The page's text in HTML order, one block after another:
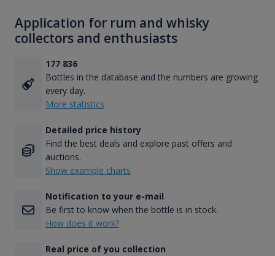
Application for rum and whisky
collectors and enthusiasts
177 836
Bottles in the database and the numbers are growing
every day.
More statistics
Detailed price history
Find the best deals and explore past offers and
auctions.
Show example charts
Notification to your e-mail
Be first to know when the bottle is in stock.
How does it work?
Real price of you collection